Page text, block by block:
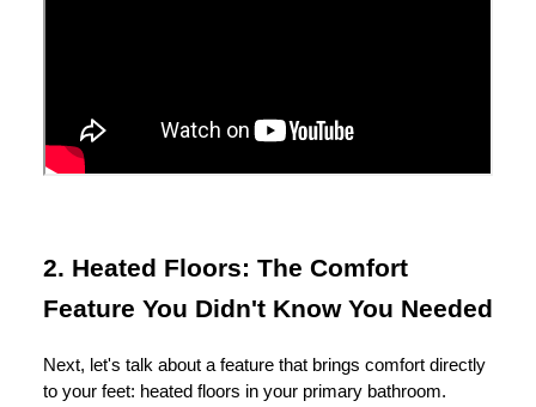
2. Heated Floors: The Comfort
Feature You Didn't Know You Needed
Next, let's talk about a feature that brings comfort directly
to your feet: heated floors in your primary bathroom.